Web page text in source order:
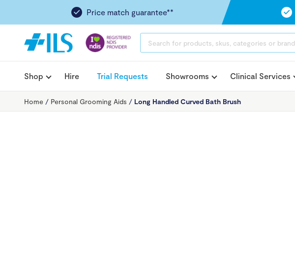
Price match guarantee**
SEARCH
Shop Hire Trial Requests Showrooms Clinical Services
Home / Personal Grooming Aids / Long Handled Curved Bath Brush